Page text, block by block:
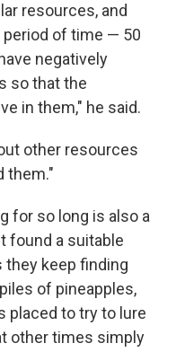
resources, and
period of time — 50
negatively
so that the
in them," he said.
other resources
them."
for so long is also a
found a suitable
they keep finding
of pineapples,
placed to try to lure
other times simply